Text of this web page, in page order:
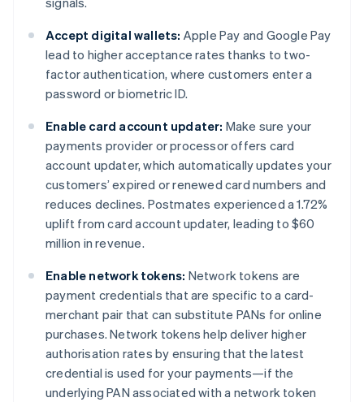
Accept digital wallets: Apple Pay and Google Pay
lead to higher acceptance rates thanks to two-
factor authentication, where customers enter a
password or biometric ID.
Enable card account updater: Make sure your
payments provider or processor offers card
account updater, which automatically updates your
customers’ expired or renewed card numbers and
reduces declines. Postmates experienced a 1.72%
uplift from card account updater, leading to $60
million in revenue.
Enable network tokens: Network tokens are
payment credentials that are specific to a card-
merchant pair that can substitute PANs for online
purchases. Network tokens help deliver higher
authorisation rates by ensuring that the latest
credential is used for your payments—if the
underlying PAN associated with a network token